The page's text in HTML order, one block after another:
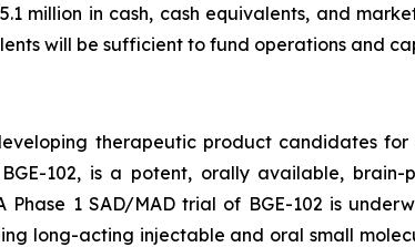
million in cash, cash equivalents, and
will be sufficient to fund operations and
therapeutic product candidates
102, is a potent, orally available, brain-
1 SAD/MAD trial of BGE-102 is
long-acting injectable and oral small